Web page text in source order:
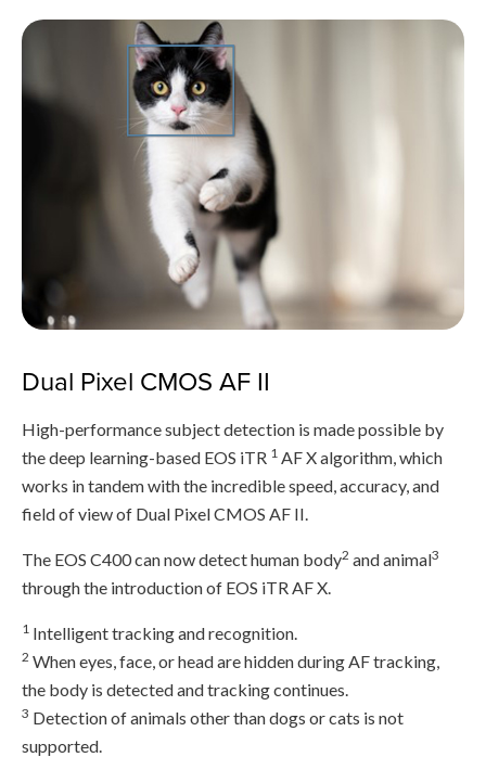
Dual Pixel CMOS AF II
High-performance subject detection is made possible by
the deep learning-based EOS iTR 1 AF X algorithm, which
works in tandem with the incredible speed, accuracy, and
field of view of Dual Pixel CMOS AF II.
The EOS C400 can now detect human body2 and animal3
through the introduction of EOS iTR AF X.
1 Intelligent tracking and recognition.
2 When eyes, face, or head are hidden during AF tracking,
the body is detected and tracking continues.
3 Detection of animals other than dogs or cats is not
supported.